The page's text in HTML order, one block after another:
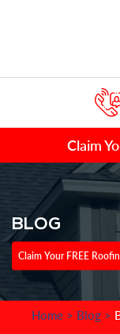
Claim
BLOG
Claim Your FREE
Home> Blog>